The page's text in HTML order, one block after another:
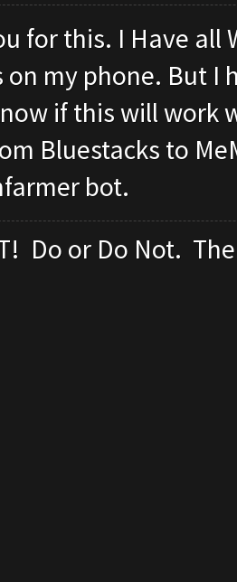
for this. I Have all
on my phone. But I
if this will work
Bluestacks to
bot.
Do or Do Not.